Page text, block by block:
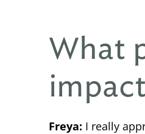
What
Freya: I really